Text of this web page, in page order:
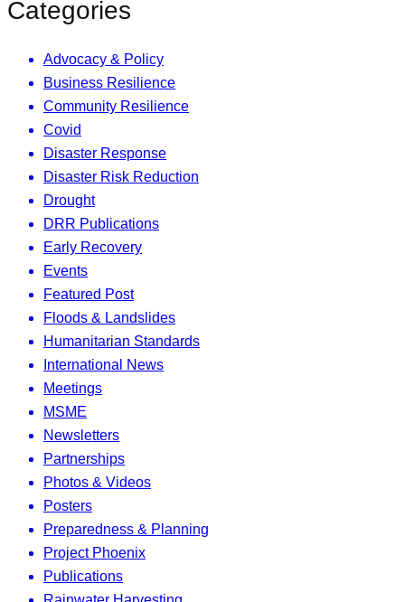
Categories
Advocacy & Policy
Business Resilience
Community Resilience
Covid
Disaster Response
Disaster Risk Reduction
Drought
DRR Publications
Early Recovery
Events
Featured Post
Floods & Landslides
Humanitarian Standards
International News
Meetings
MSME
Newsletters
Partnerships
Photos & Videos
Posters
Preparedness & Planning
Project Phoenix
Publications